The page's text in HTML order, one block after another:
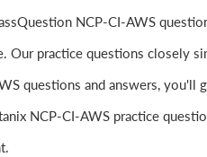
NCP-CI-AWS
practice questions closely
questions and answers, you'll
NCP-CI-AWS practice